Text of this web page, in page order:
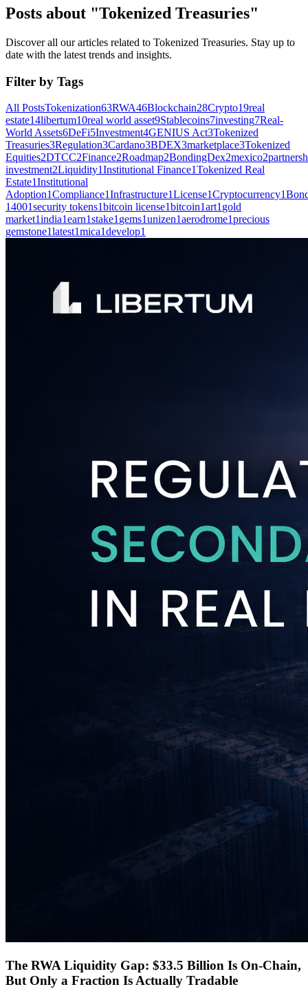
Posts about "Tokenized Treasuries"
Discover all our articles related to Tokenized Treasuries. Stay up to
date with the latest trends and insights.
Filter by Tags
All PostsTokenization63RWA46Blockchain28Crypto19real
estate14libertum10real world asset9Stablecoins7investing7Real-
World Assets6DeFi5Investment4GENIUS Act3Tokenized
Treasuries3Regulation3Cardano3BDEX3marketplace3Tokenized
Equities2DTCC2Finance2Roadmap2BondingDex2mexico2
investment2Liquidity1Institutional Finance1Tokenized Real
Estate1Institutional
Adoption1Compliance1Infrastructure1License1Cryptocurrency1
14001security tokens1bitcoin license1bitcoin1art1 gold
market1india1earn1stake1 gems1unizen1aerodrome1precious
gemstone1latest1mica1develop1
The RWA Liquidity Gap: $33.5 Billion Is On-Chain,
But Only a Fraction Is Actually Tradable